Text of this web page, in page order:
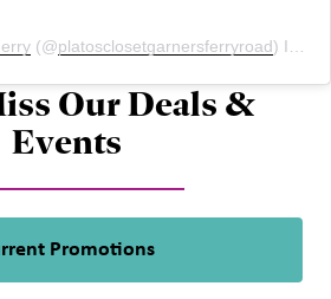
(@platosclosetgarnersferryroad) Instagram photos and videos
Our Deals &
Events
Promotions